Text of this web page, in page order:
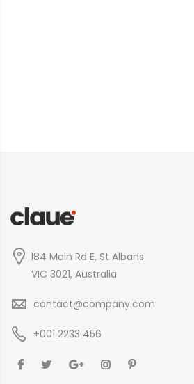
184 Main Rd E, St Albans
VIC 3021, Australia
contact@company.com
+001 2233 456